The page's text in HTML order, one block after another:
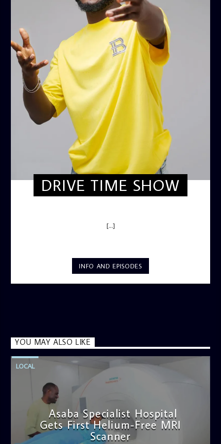
DRIVE TIME SHOW
[...]
INFO AND EPISODES
YOU MAY ALSO LIKE
LOCAL
Asaba Specialist Hospital
Gets First Helium-Free MRI
Scanner